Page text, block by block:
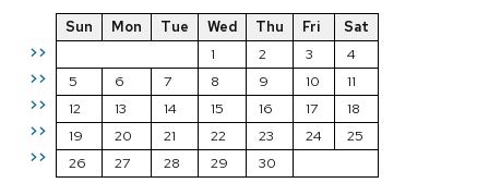
>>
>>
>>
>>
>>
Sun Mon Tue Wed Thu Fri
Sat
1
2 3
4
5
6 7 8 9 10
11
12
13 14 15 16 17
18
19
20 21 22 23 24
25
26
27 28 29 30